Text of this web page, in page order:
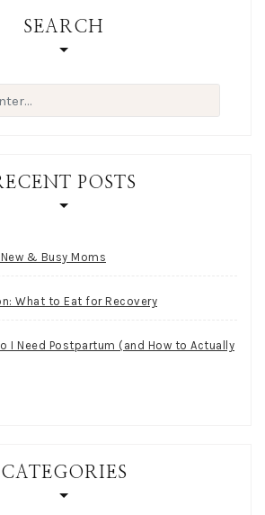
SEARCH
POSTS
& Busy Moms
What to Eat for Recovery
I Need Postpartum (and How to Actually
CATEGORIES